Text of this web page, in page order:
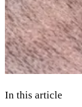
In this article